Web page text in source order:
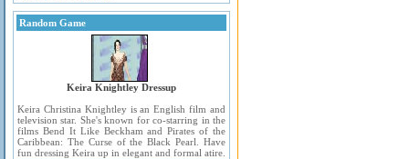
Random Game
Keira Knightley Dressup
Keira Christina Knightley is an English film and
television star. She's known for co-starring in the
films Bend It Like Beckham and Pirates of the
Caribbean: The Curse of the Black Pearl. Have
fun dressing Keira up in elegant and formal atire.